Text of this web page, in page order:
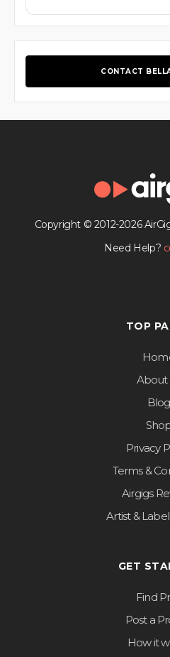
CONTACT
Copyright © 2012-2026
Need Help?
TOP
About
Blog
Privacy
Terms &
Airgigs
Artist &
GET
Find
Post a
How it